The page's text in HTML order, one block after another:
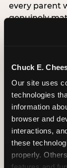
Chuck E.
Our site uses
technologies
information
browser and
interactions,
these
properly.
every parent
genuinely
are exactly
last-minute
count (keep
thing
everything
themed
balloon
remember
game they
moment they